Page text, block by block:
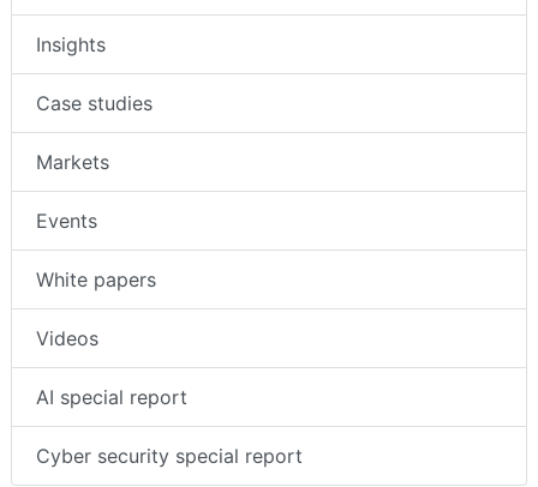
Insights
Case studies
Markets
Events
White papers
Videos
AI special report
Cyber security special report